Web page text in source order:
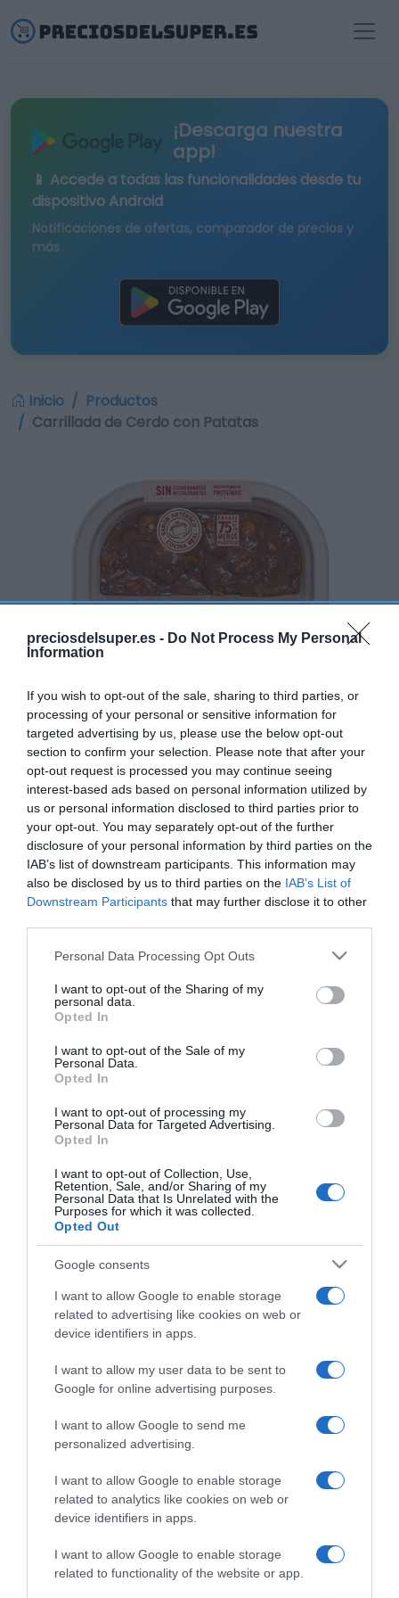
preciosdelsuper.es - Do Not Process My Personal
Information
If you wish to opt-out of the sale, sharing to third parties, or
processing of your personal or sensitive information for
targeted advertising by us, please use the below opt-out
section to confirm your selection. Please note that after your
opt-out request is processed you may continue seeing
interest-based ads based on personal information utilized by
us or personal information disclosed to third parties prior to
your opt-out. You may separately opt-out of the further
disclosure of your personal information by third parties on the
IAB’s list of downstream participants. This information may
also be disclosed by us to third parties on the IAB’s List of
Downstream Participants that may further disclose it to other
Please note that this website/app uses one or more Google
not limited to your visit or usage behaviour. You may click to
grant or deny consent to Google and its third-party tags to
use your data for below specified purposes in below Google
consent section.
Personal Data Processing Opt Outs
I want to opt-out of the Sharing of my
personal data.
Opted In
I want to opt-out of the Sale of my
Personal Data.
Opted In
I want to opt-out of processing my
Personal Data for Targeted Advertising.
Opted In
I want to opt-out of Collection, Use,
Retention, Sale, and/or Sharing of my
Personal Data that Is Unrelated with the
Purposes for which it was collected.
Opted Out
Google consents
I want to allow Google to enable storage
related to advertising like cookies on web or
device identifiers in apps.
I want to allow my user data to be sent to
Google for online advertising purposes.
I want to allow Google to send me
personalized advertising.
I want to allow Google to enable storage
related to analytics like cookies on web or
device identifiers in apps.
I want to allow Google to enable storage
related to functionality of the website or app.
¡Descarga nuestra
app!
📱 Accede a todas las funcionalidades desde tu
dispositivo Android
Notificaciones de ofertas, comparador de precios y
más
Inicio
Productos
Carrillada de Cerdo con Patatas
Disponible
CONSUM
Carrillada de Cerdo con Patatas
4,69€ +6,83%
Última actualización:hace 2 meses
Comprar
Mi Carrito
Compartir
Detalles del producto
Categoría
Supermercado
CONSUM
Seguimiento desde
Descripción del producto